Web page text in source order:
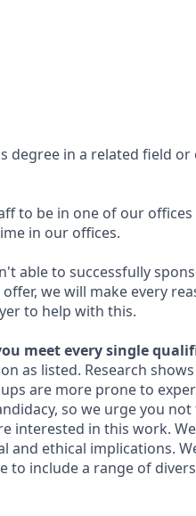
degree in a related field or
to be in one of our
in our offices.
able to successfully
we will make every
to help with this.
meet every single
as listed. Research
are more prone to
so we urge you not
interested in this work.
and ethical implications.
to include a range of